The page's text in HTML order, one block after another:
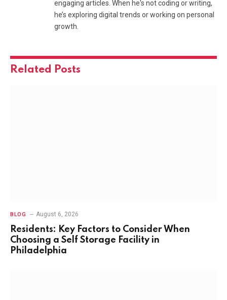
engaging articles. When he's not coding or writing,
he’s exploring digital trends or working on personal
growth.
Related Posts
BLOG August 6, 2026
Residents: Key Factors to Consider When
Choosing a Self Storage Facility in
Philadelphia